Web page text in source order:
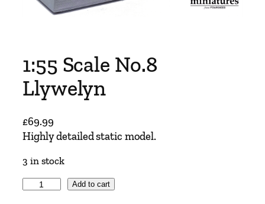
1:55 Scale No.8
Llywelyn
£69.99
Highly detailed static model.
3 in stock
Add to cart